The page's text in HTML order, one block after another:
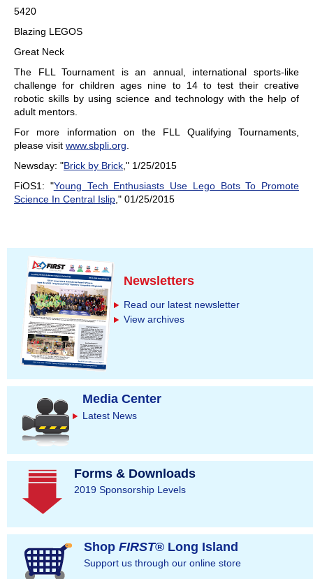
5420
Blazing LEGOS
Great Neck
The FLL Tournament is an annual, international sports-like
challenge for children ages nine to 14 to test their creative
robotic skills by using science and technology with the help of
adult mentors.
For more information on the FLL Qualifying Tournaments,
please visit www.sbpli.org
Newsday: "Brick by Brick ," 1/25/2015
FiOS1: "Young Tech Enthusiasts Use Lego Bots To Promote
Science In Central Islip ," 01/25/2015
Newsletters
Read our latest newsletter
View archives
Media Center
Latest News
Forms & Downloads
2019 Sponsorship Levels
Shop FIRST® Long Island
Support us through our online store